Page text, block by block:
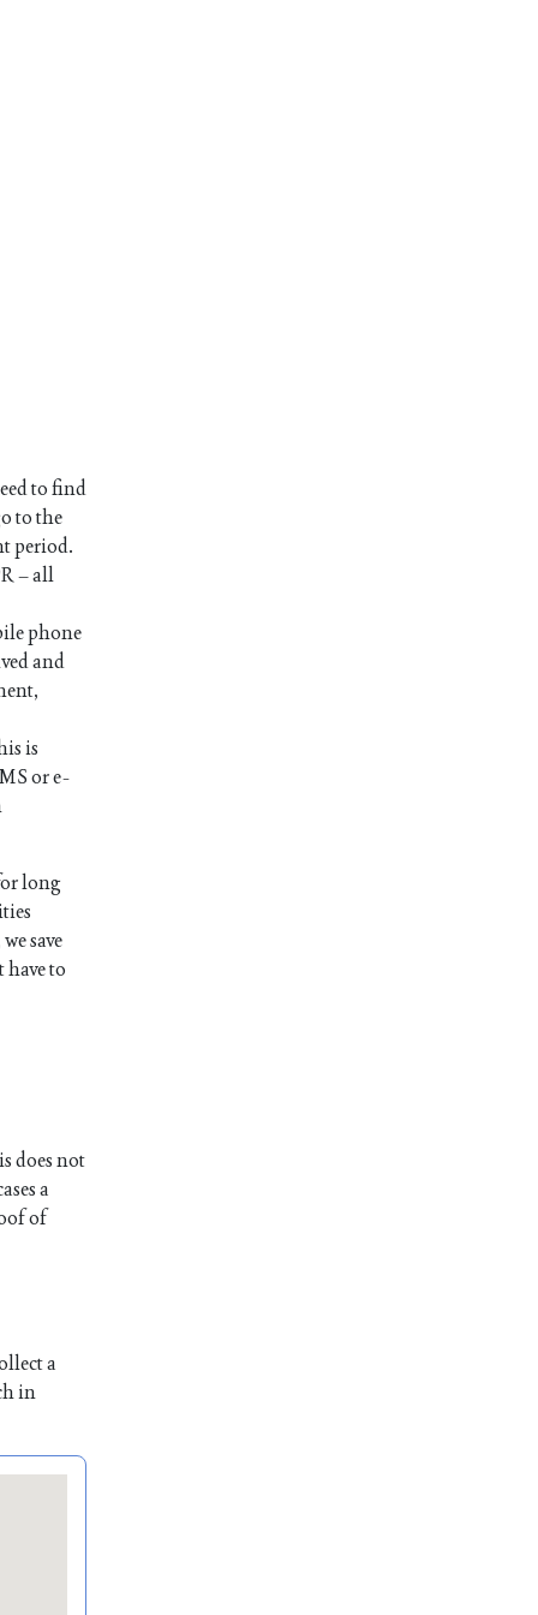
to find
to the
period.
– all
phone
and
is
or e-
long
save
have to
does not
a
of
a
in